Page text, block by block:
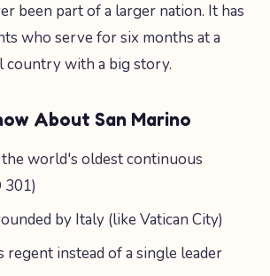
been part of a larger nation. It has
who serve for six months at a
country with a big story.
About San Marino
world's oldest continuous
301)
by Italy (like Vatican City)
regent instead of a single leader